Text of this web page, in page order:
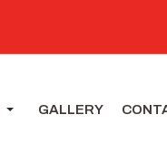
GALLERY